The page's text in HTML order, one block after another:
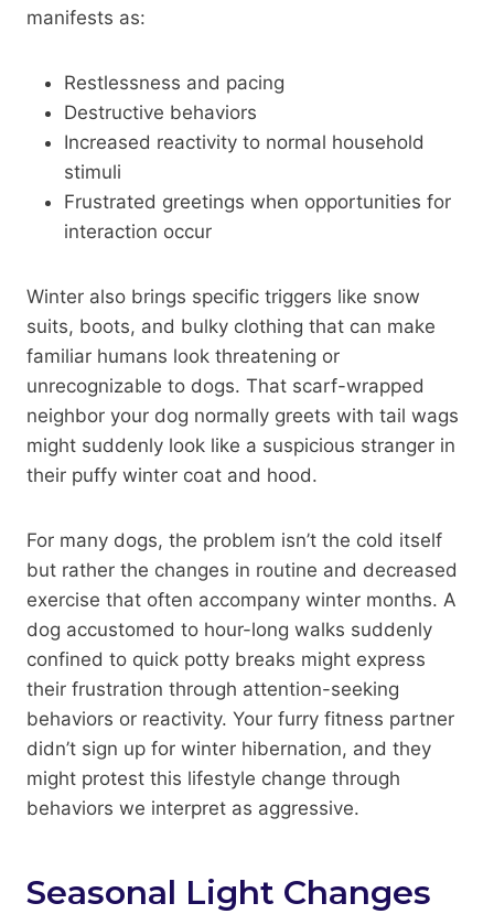
manifests as:
Restlessness and pacing
Destructive behaviors
Increased reactivity to normal household
stimuli
Frustrated greetings when opportunities for
interaction occur
Winter also brings specific triggers like snow
suits, boots, and bulky clothing that can make
familiar humans look threatening or
unrecognizable to dogs. That scarf-wrapped
neighbor your dog normally greets with tail wags
might suddenly look like a suspicious stranger in
their puffy winter coat and hood.
For many dogs, the problem isn’t the cold itself
but rather the changes in routine and decreased
exercise that often accompany winter months. A
dog accustomed to hour-long walks suddenly
confined to quick potty breaks might express
their frustration through attention-seeking
behaviors or reactivity. Your furry fitness partner
didn’t sign up for winter hibernation, and they
might protest this lifestyle change through
behaviors we interpret as aggressive.
Seasonal Light Changes